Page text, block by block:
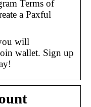
Terms of
a Paxful
will
wallet. Sign up